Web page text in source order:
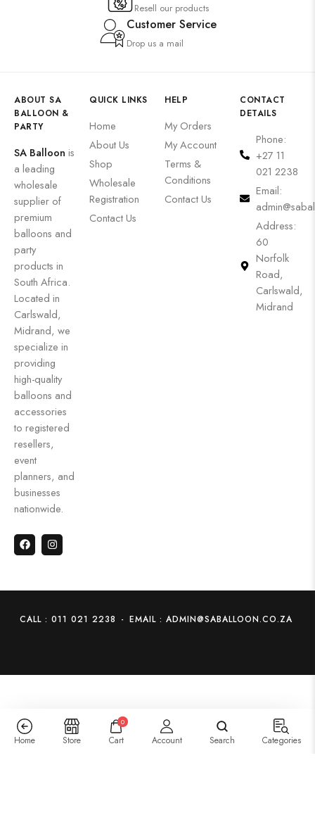
Resell our products
Customer Service
Drop us a mail
ABOUT SA
BALLOON &
PARTY
SA Balloon is
a leading
wholesale
supplier of
premium
balloons and
party
products in
South Africa.
Located in
Carlswald,
Midrand, we
specialize in
providing
high-quality
balloons and
accessories
to registered
resellers,
event
planners, and
businesses
nationwide.
QUICK LINKS
Home
About Us
Shop
Wholesale
Registration
Contact Us
HELP
My Orders
My Account
Terms &
Conditions
Contact Us
CONTACT
DETAILS
Phone:
+27 11
021 2238
Email:
Address:
60
Norfolk
Road,
Carlswald,
Midrand
CALL : 011 021 2238 - EMAIL : ADMIN@SABALLOON.CO.ZA
Home Store
0
Cart Account Search Categories